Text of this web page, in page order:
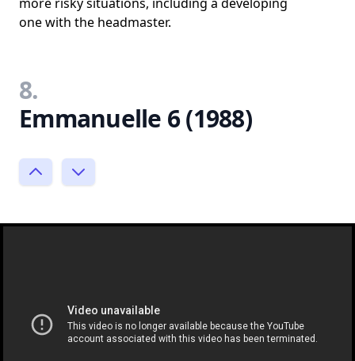
one with the headmaster.
8.
Emmanuelle 6 (1988)